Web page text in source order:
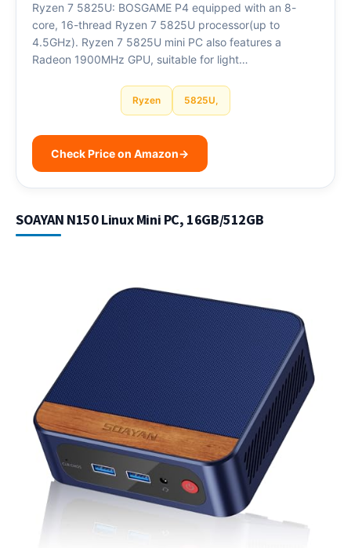
Ryzen 7 5825U: BOSGAME P4 equipped with an 8-
core, 16-thread Ryzen 7 5825U processor(up to
4.5GHz). Ryzen 7 5825U mini PC also features a
Radeon 1900MHz GPU, suitable for light…
Ryzen 5825U,
Check Price on Amazon→
SOAYAN N150 Linux Mini PC, 16GB/512GB